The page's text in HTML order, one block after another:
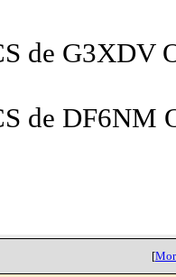
de G3XDV
de DF6NM
[